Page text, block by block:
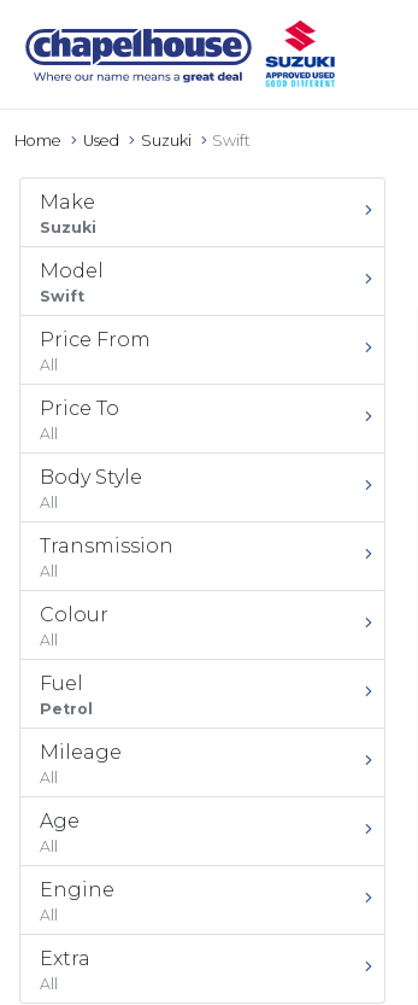
Home Used Suzuki Swift
Make
Suzuki
Model
Swift
Price From
All
Price To
All
Body Style
All
Transmission
All
Colour
All
Fuel
Petrol
Mileage
All
Age
All
Engine
All
Extra
All